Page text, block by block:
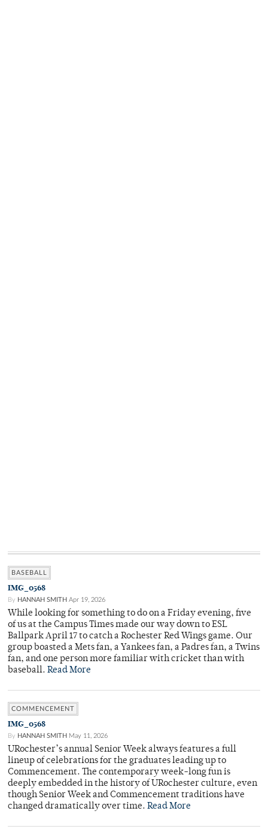
BASEBALL
IMG_0568
By HANNAH SMITH Apr 19, 2026
While looking for something to do on a Friday evening, five
of us at the Campus Times made our way down to ESL
Ballpark April 17 to catch a Rochester Red Wings game. Our
group boasted a Mets fan, a Yankees fan, a Padres fan, a Twins
fan, and one person more familiar with cricket than with
baseball. Read More
COMMENCEMENT
IMG_0568
By HANNAH SMITH May 11, 2026
URochester’s annual Senior Week always features a full
lineup of celebrations for the graduates leading up to
Commencement. The contemporary week-long fun is
deeply embedded in the history of URochester culture, even
though Senior Week and Commencement traditions have
changed dramatically over time. Read More